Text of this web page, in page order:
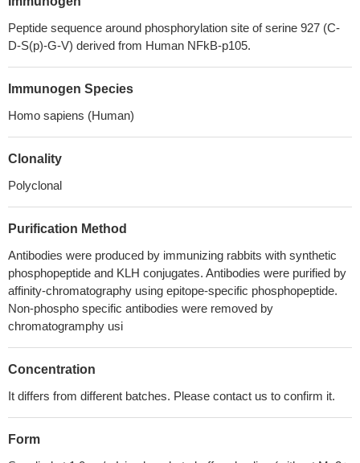
Peptide sequence around phosphorylation site of serine 927 (C-
D-S(p)-G-V) derived from Human NFkB-p105.
Immunogen Species
Homo sapiens (Human)
Clonality
Polyclonal
Purification Method
Antibodies were produced by immunizing rabbits with synthetic
phosphopeptide and KLH conjugates. Antibodies were purified by
affinity-chromatography using epitope-specific phosphopeptide.
Non-phospho specific antibodies were removed by
chromatogramphy usi
Concentration
It differs from different batches. Please contact us to confirm it.
Form